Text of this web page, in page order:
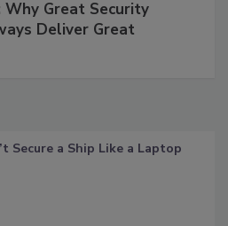
Why Great Security
Deliver Great
Secure a Ship Like a Laptop